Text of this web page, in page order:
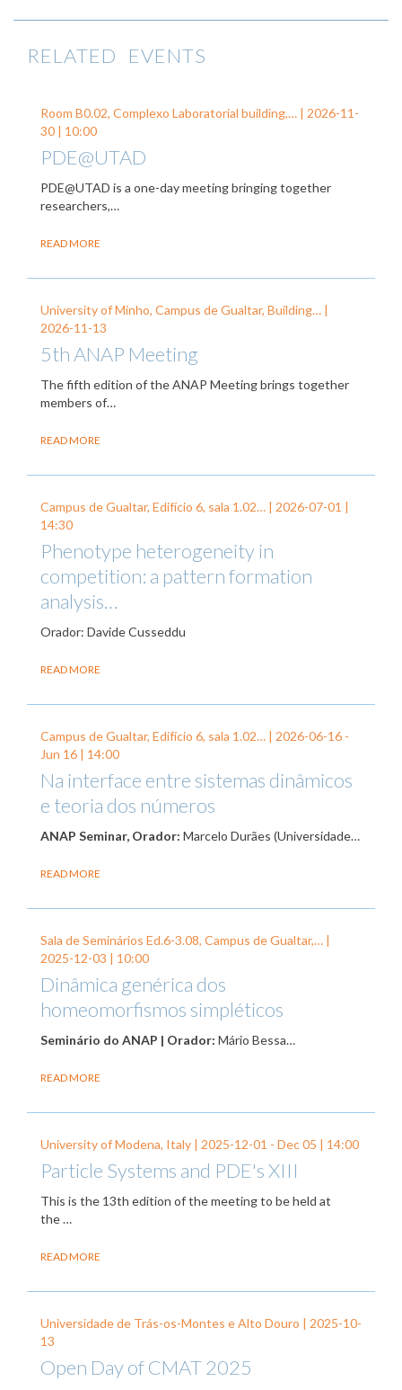
RELATED EVENTS
Room B0.02, Complexo Laboratorial building,… | 2026-11-
30 | 10:00
PDE@UTAD
PDE@UTAD is a one-day meeting bringing together
researchers,…
READ MORE
University of Minho, Campus de Gualtar, Building… |
2026-11-13
5th ANAP Meeting
The fifth edition of the ANAP Meeting brings together
members of…
READ MORE
Campus de Gualtar, Edifício 6, sala 1.02… | 2026-07-01 |
14:30
Phenotype heterogeneity in
competition: a pattern formation
analysis…
Orador: Davide Cusseddu
READ MORE
Campus de Gualtar, Edifício 6, sala 1.02… | 2026-06-16 -
Jun 16 | 14:00
Na interface entre sistemas dinâmicos
e teoria dos números
ANAP Seminar, Orador: Marcelo Durães (Universidade…
READ MORE
Sala de Seminários Ed.6-3.08, Campus de Gualtar,… |
2025-12-03 | 10:00
Dinâmica genérica dos
homeomorfismos simpléticos
Seminário do ANAP | Orador: Mário Bessa…
READ MORE
University of Modena, Italy | 2025-12-01 - Dec 05 | 14:00
Particle Systems and PDE's XIII
This is the 13th edition of the meeting to be held at
the …
READ MORE
Universidade de Trás-os-Montes e Alto Douro | 2025-10-
13
Open Day of CMAT 2025